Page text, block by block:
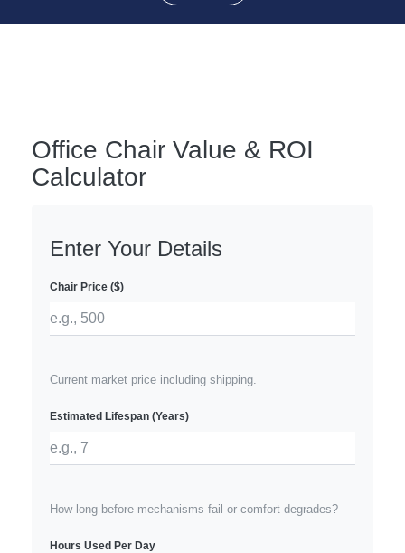
Office Chair Value & ROI
Calculator
Enter Your Details
Chair Price ($)
Current market price including shipping.
Estimated Lifespan (Years)
How long before mechanisms fail or comfort degrades?
Hours Used Per Day